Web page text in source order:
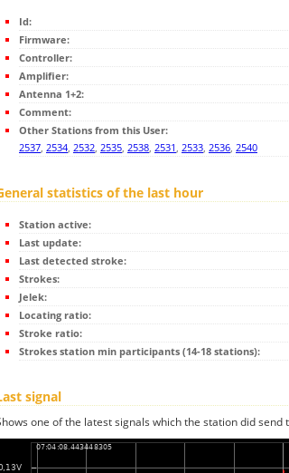
Id:
Firmware:
Controller:
Amplifier:
Antenna 1+2:
Comment:
Other Stations from this User:
2537, 2534, 2532, 2535, 2538, 2531, 2533, 2536, 2540
statistics of the last hour
Station active:
Last update:
Last detected stroke:
Strokes:
Jelek:
Locating ratio:
Stroke ratio:
Strokes station min participants (14-18 stations):
signal
one of the latest signals which the station did send